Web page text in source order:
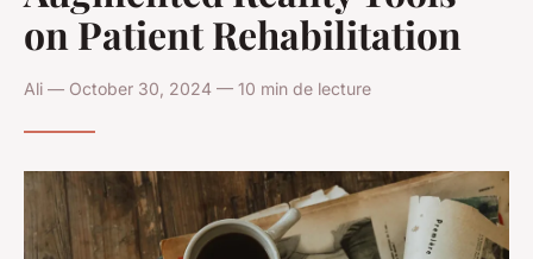
on Patient Rehabilitation
Ali — October 30, 2024 — 10 min de lecture